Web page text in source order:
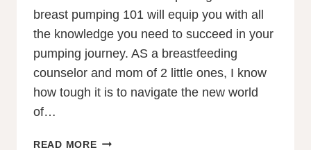
breast pumping 101 will equip you with all
the knowledge you need to succeed in your
pumping journey. AS a breastfeeding
counselor and mom of 2 little ones, I know
how tough it is to navigate the new world
of…
READ MOREPUMPING